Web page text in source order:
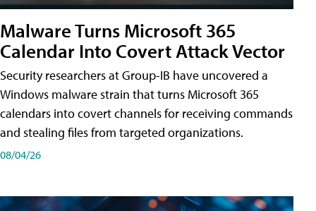
Malware Turns Microsoft 365
Calendar Into Covert Attack Vector
Security researchers at Group-IB have uncovered a
Windows malware strain that turns Microsoft 365
calendars into covert channels for receiving commands
and stealing files from targeted organizations.
08/04/26